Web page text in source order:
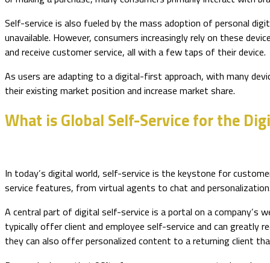
Self-service is also fueled by the mass adoption of personal
unavailable. However, consumers increasingly rely on these
and receive customer service, all with a few taps of their device.
As users are adapting to a digital-first approach, with many
their existing market position and increase market share.
What is Global Self-Service for the
In today’s digital world, self-service is the keystone for
service features, from virtual agents to chat and
A central part of digital self-service is a portal on a company’s
typically offer client and employee self-service and can greatly
they can also offer personalized content to a returning client